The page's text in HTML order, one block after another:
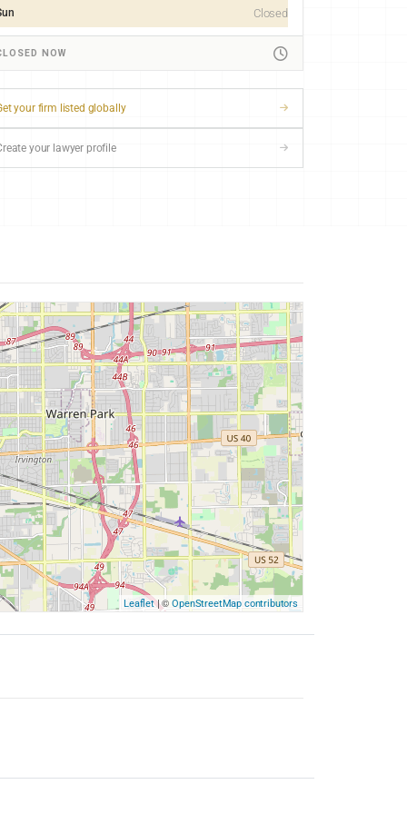
Closed
NOW
your firm listed globally
your lawyer profile
Leaflet| ©OpenStreetMap contributors